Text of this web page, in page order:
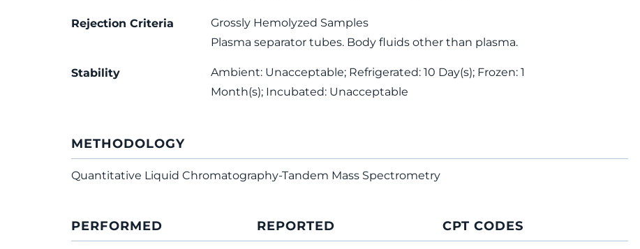
Rejection Criteria
Grossly Hemolyzed Samples
Plasma separator tubes. Body fluids other than plasma.
Stability
Ambient: Unacceptable; Refrigerated: 10 Day(s); Frozen: 1
Month(s); Incubated: Unacceptable
METHODOLOGY
Quantitative Liquid Chromatography-Tandem Mass Spectrometry
PERFORMED REPORTED CPT CODES